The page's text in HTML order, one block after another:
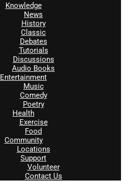
Knowledge
News
History
Classic
Debates
Tutorials
Discussions
Audio Books
Entertainment
Music
Comedy
Poetry
Health
Exercise
Food
Community
Locations
Support
Volunteer
Contact Us